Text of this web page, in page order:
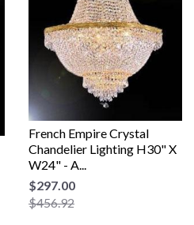
French Empire Crystal
Chandelier Lighting H30" X
W24" - A...
$297.00
$456.92